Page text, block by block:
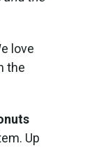
love
the
Up